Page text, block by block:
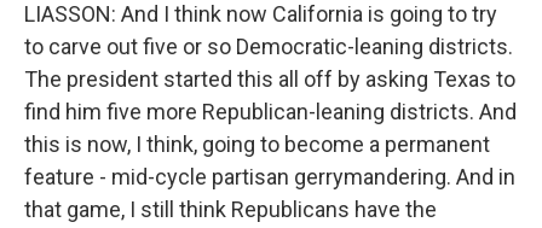
LIASSON: And I think now California is going to try
to carve out five or so Democratic-leaning districts.
The president started this all off by asking Texas to
find him five more Republican-leaning districts. And
this is now, I think, going to become a permanent
feature - mid-cycle partisan gerrymandering. And in
that game, I still think Republicans have the